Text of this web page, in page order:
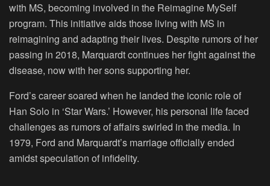
with MS, becoming involved in the Reimagine MySelf
program. This initiative aids those living with MS in
reimagining and adapting their lives. Despite rumors of her
passing in 2018, Marquardt continues her fight against the
disease, now with her sons supporting her.
Ford’s career soared when he landed the iconic role of
Han Solo in ‘Star Wars.’ However, his personal life faced
challenges as rumors of affairs swirled in the media. In
1979, Ford and Marquardt’s marriage officially ended
amidst speculation of infidelity.